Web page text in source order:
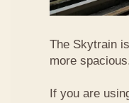
The Skytrain
more
If you are